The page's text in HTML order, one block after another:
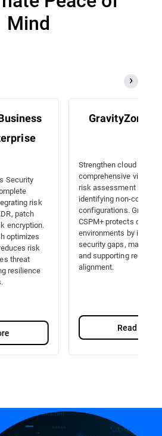
Mind
Security
risk
patch
encryption.
optimizes
risk
threat
resilience
GravityZone
Strengthen cloud
comprehensive
risk assessment by
identifying non-
configurations.
CSPM+ protects cloud
environments by
security gaps,
and supporting
alignment.
Read more